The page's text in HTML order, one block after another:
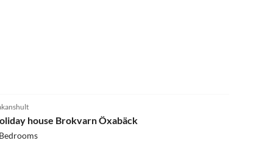
house Brokvarn Öxabäck